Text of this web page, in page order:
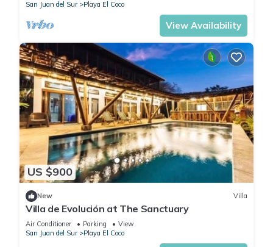
San Juan del Sur
Playa El Coco
View Availability
US $900
New Villa
Villa de Evolución at The Sanctuary
Air Conditioner Parking
View
San Juan del Sur
Playa El Coco